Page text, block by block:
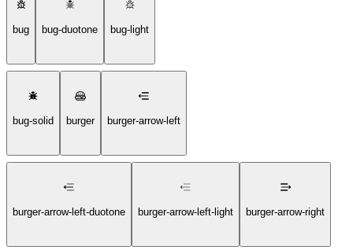
bug bug-duotone bug-light
bug-solid burger burger-arrow-left
burger-arrow-left-duotone burger-arrow-left-light burger-arrow-right